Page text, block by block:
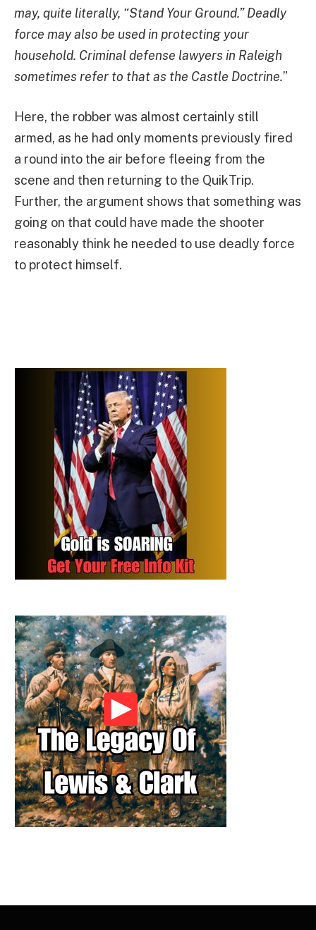
may, quite literally, “Stand Your Ground.” Deadly
force may also be used in protecting your
household. Criminal defense lawyers in Raleigh
sometimes refer to that as the Castle Doctrine.”
Here, the robber was almost certainly still
armed, as he had only moments previously fired
a round into the air before fleeing from the
scene and then returning to the QuikTrip.
Further, the argument shows that something was
going on that could have made the shooter
reasonably think he needed to use deadly force
to protect himself.